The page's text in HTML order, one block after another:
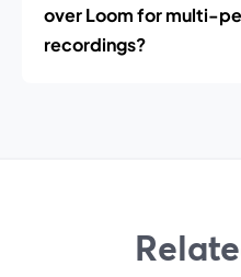
over Loom for multi-
recordings?